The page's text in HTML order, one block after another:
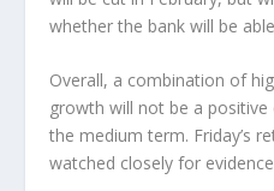
whether the bank will be
Overall, a combination of
growth will not be a
the medium term. Friday’s
watched closely for